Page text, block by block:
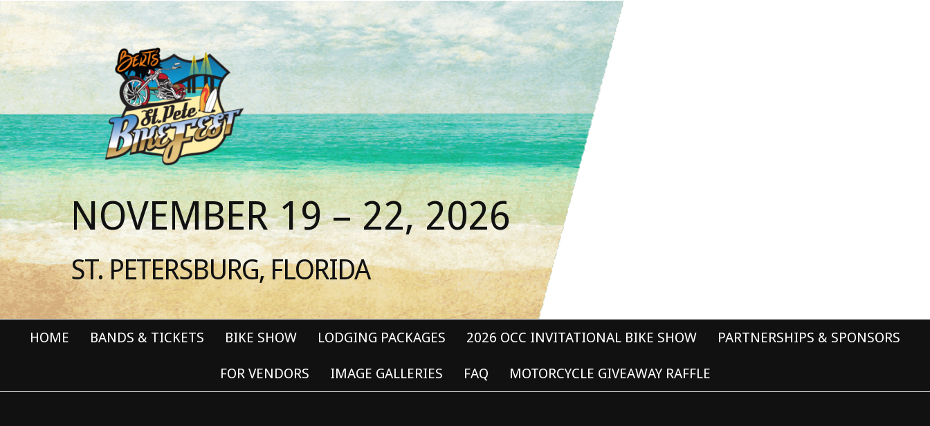
NOVEMBER 19 – 22, 2026
ST. PETERSBURG, FLORIDA
HOME BANDS & TICKETS BIKE SHOW LODGING PACKAGES 2026 OCC INVITATIONAL BIKE SHOW PARTNERSHIPS & SPONSORS
FOR VENDORS IMAGE GALLERIES FAQ MOTORCYCLE GIVEAWAY RAFFLE